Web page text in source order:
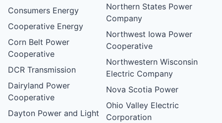
Consumers Energy
Cooperative Energy
Corn Belt Power
Cooperative
DCR Transmission
Dairyland Power
Cooperative
Dayton Power and Light
Northern States Power
Company
Northwest Iowa Power
Cooperative
Northwestern Wisconsin
Electric Company
Nova Scotia Power
Ohio Valley Electric
Corporation